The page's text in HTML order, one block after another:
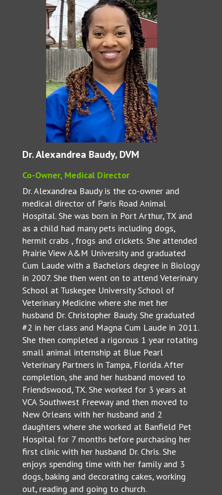
Dr. Alexandrea Baudy, DVM
Co-Owner, Medical Director
Dr. Alexandrea Baudy is the co-owner and
medical director of Paris Road Animal
Hospital. She was born in Port Arthur, TX and
as a child had many pets including dogs,
hermit crabs , frogs and crickets. She attended
Prairie View A&M University and graduated
Cum Laude with a Bachelors degree in Biology
in 2007. She then went on to attend Veterinary
School at Tuskegee University School of
Veterinary Medicine where she met her
husband Dr. Christopher Baudy. She graduated
#2 in her class and Magna Cum Laude in 2011.
She then completed a rigorous 1 year rotating
small animal internship at Blue Pearl
Veterinary Partners in Tampa, Florida. After
completion, she and her husband moved to
Friendswood, TX. She worked for 3 years at
VCA Southwest Freeway and then moved to
New Orleans with her husband and 2
daughters where she worked at Banfield Pet
Hospital for 7 months before purchasing her
first clinic with her husband Dr. Chris. She
enjoys spending time with her family and 3
dogs, baking and decorating cakes, working
out, reading and going to church.